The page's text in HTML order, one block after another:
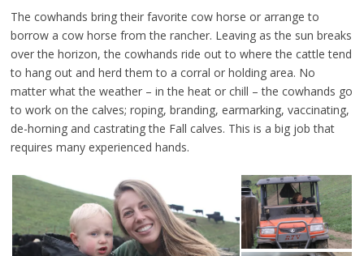
The cowhands bring their favorite cow horse or arrange to
borrow a cow horse from the rancher. Leaving as the sun breaks
over the horizon, the cowhands ride out to where the cattle tend
to hang out and herd them to a corral or holding area. No
matter what the weather – in the heat or chill – the cowhands go
to work on the calves; roping, branding, earmarking, vaccinating,
de-horning and castrating the Fall calves. This is a big job that
requires many experienced hands.